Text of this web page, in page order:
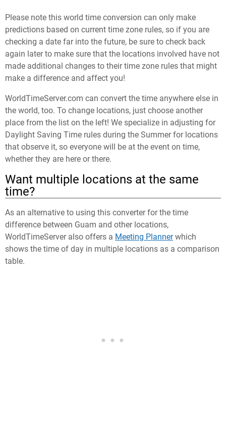
Please note this world time conversion can only make
predictions based on current time zone rules, so if you are
checking a date far into the future, be sure to check back
again later to make sure that the locations involved have not
made additional changes to their time zone rules that might
make a difference and affect you!
WorldTimeServer.com can convert the time anywhere else in
the world, too. To change locations, just choose another
place from the list on the left! We specialize in adjusting for
Daylight Saving Time rules during the Summer for locations
that observe it, so everyone will be at the event on time,
whether they are here or there.
Want multiple locations at the same
time?
As an alternative to using this converter for the time
difference between Guam and other locations,
WorldTimeServer also offers a Meeting Plannerwhich
shows the time of day in multiple locations as a comparison
table.